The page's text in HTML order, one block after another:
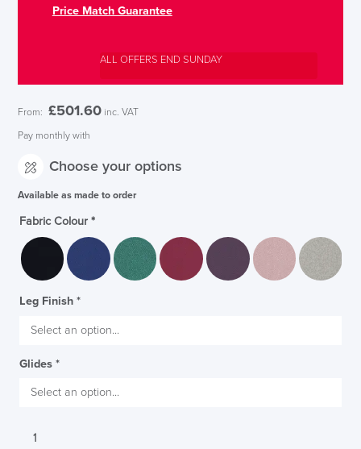
Price Match Guarantee
ALL OFFERS END SUNDAY
From: £501.60 inc. VAT
Pay monthly with
Choose your options
Available as made to order
Fabric Colour *
Leg Finish *
Glides *
Senator
THIS WEEKEND